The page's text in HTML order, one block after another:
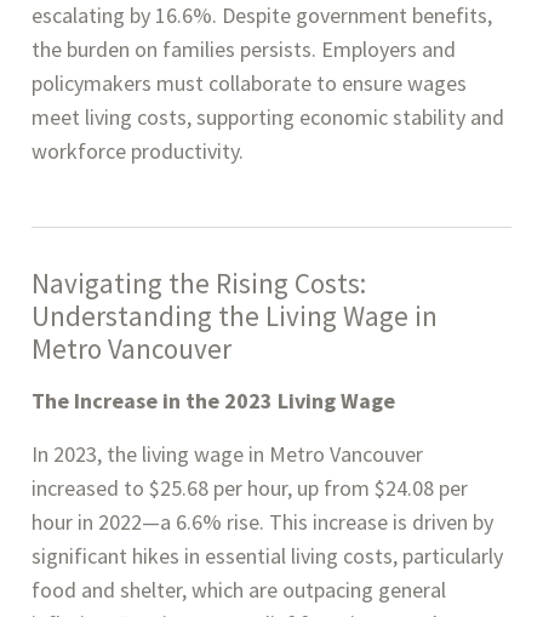
escalating by 16.6%. Despite government benefits,
the burden on families persists. Employers and
policymakers must collaborate to ensure wages
meet living costs, supporting economic stability and
workforce productivity.
Navigating the Rising Costs:
Understanding the Living Wage in
Metro Vancouver
The Increase in the 2023 Living Wage
In 2023, the living wage in Metro Vancouver
increased to $25.68 per hour, up from $24.08 per
hour in 2022—a 6.6% rise. This increase is driven by
significant hikes in essential living costs, particularly
food and shelter, which are outpacing general